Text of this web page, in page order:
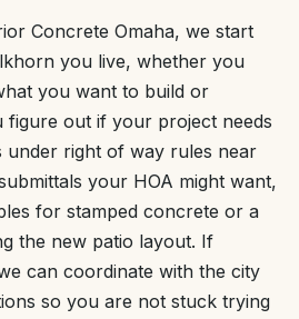
Concrete Omaha, we start
you live, whether you
you want to build or
figure out if your project needs
under right of way rules near
your HOA might want,
for stamped concrete or a
the new patio layout. If
can coordinate with the city
so you are not stuck trying